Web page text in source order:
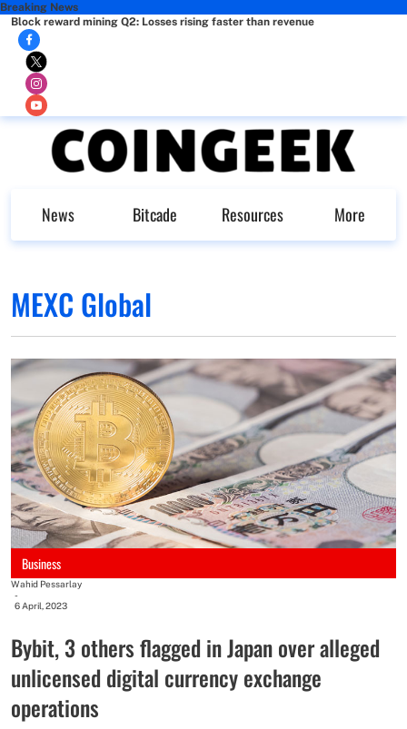
Breaking News
Block reward mining Q2: Losses rising faster than revenue
News Bitcade Resources More
MEXC Global
Business
Wahid Pessarlay
-
6 April, 2023
Bybit, 3 others flagged in Japan over alleged
unlicensed digital currency exchange
operations